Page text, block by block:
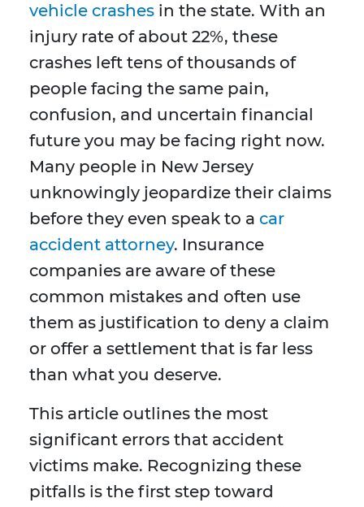
vehicle crashes in the state. With an
injury rate of about 22%, these
crashes left tens of thousands of
people facing the same pain,
confusion, and uncertain financial
future you may be facing right now.
Many people in New Jersey
unknowingly jeopardize their claims
before they even speak to a car
accident attorney. Insurance
companies are aware of these
common mistakes and often use
them as justification to deny a claim
or offer a settlement that is far less
than what you deserve.
This article outlines the most
significant errors that accident
victims make. Recognizing these
pitfalls is the first step toward